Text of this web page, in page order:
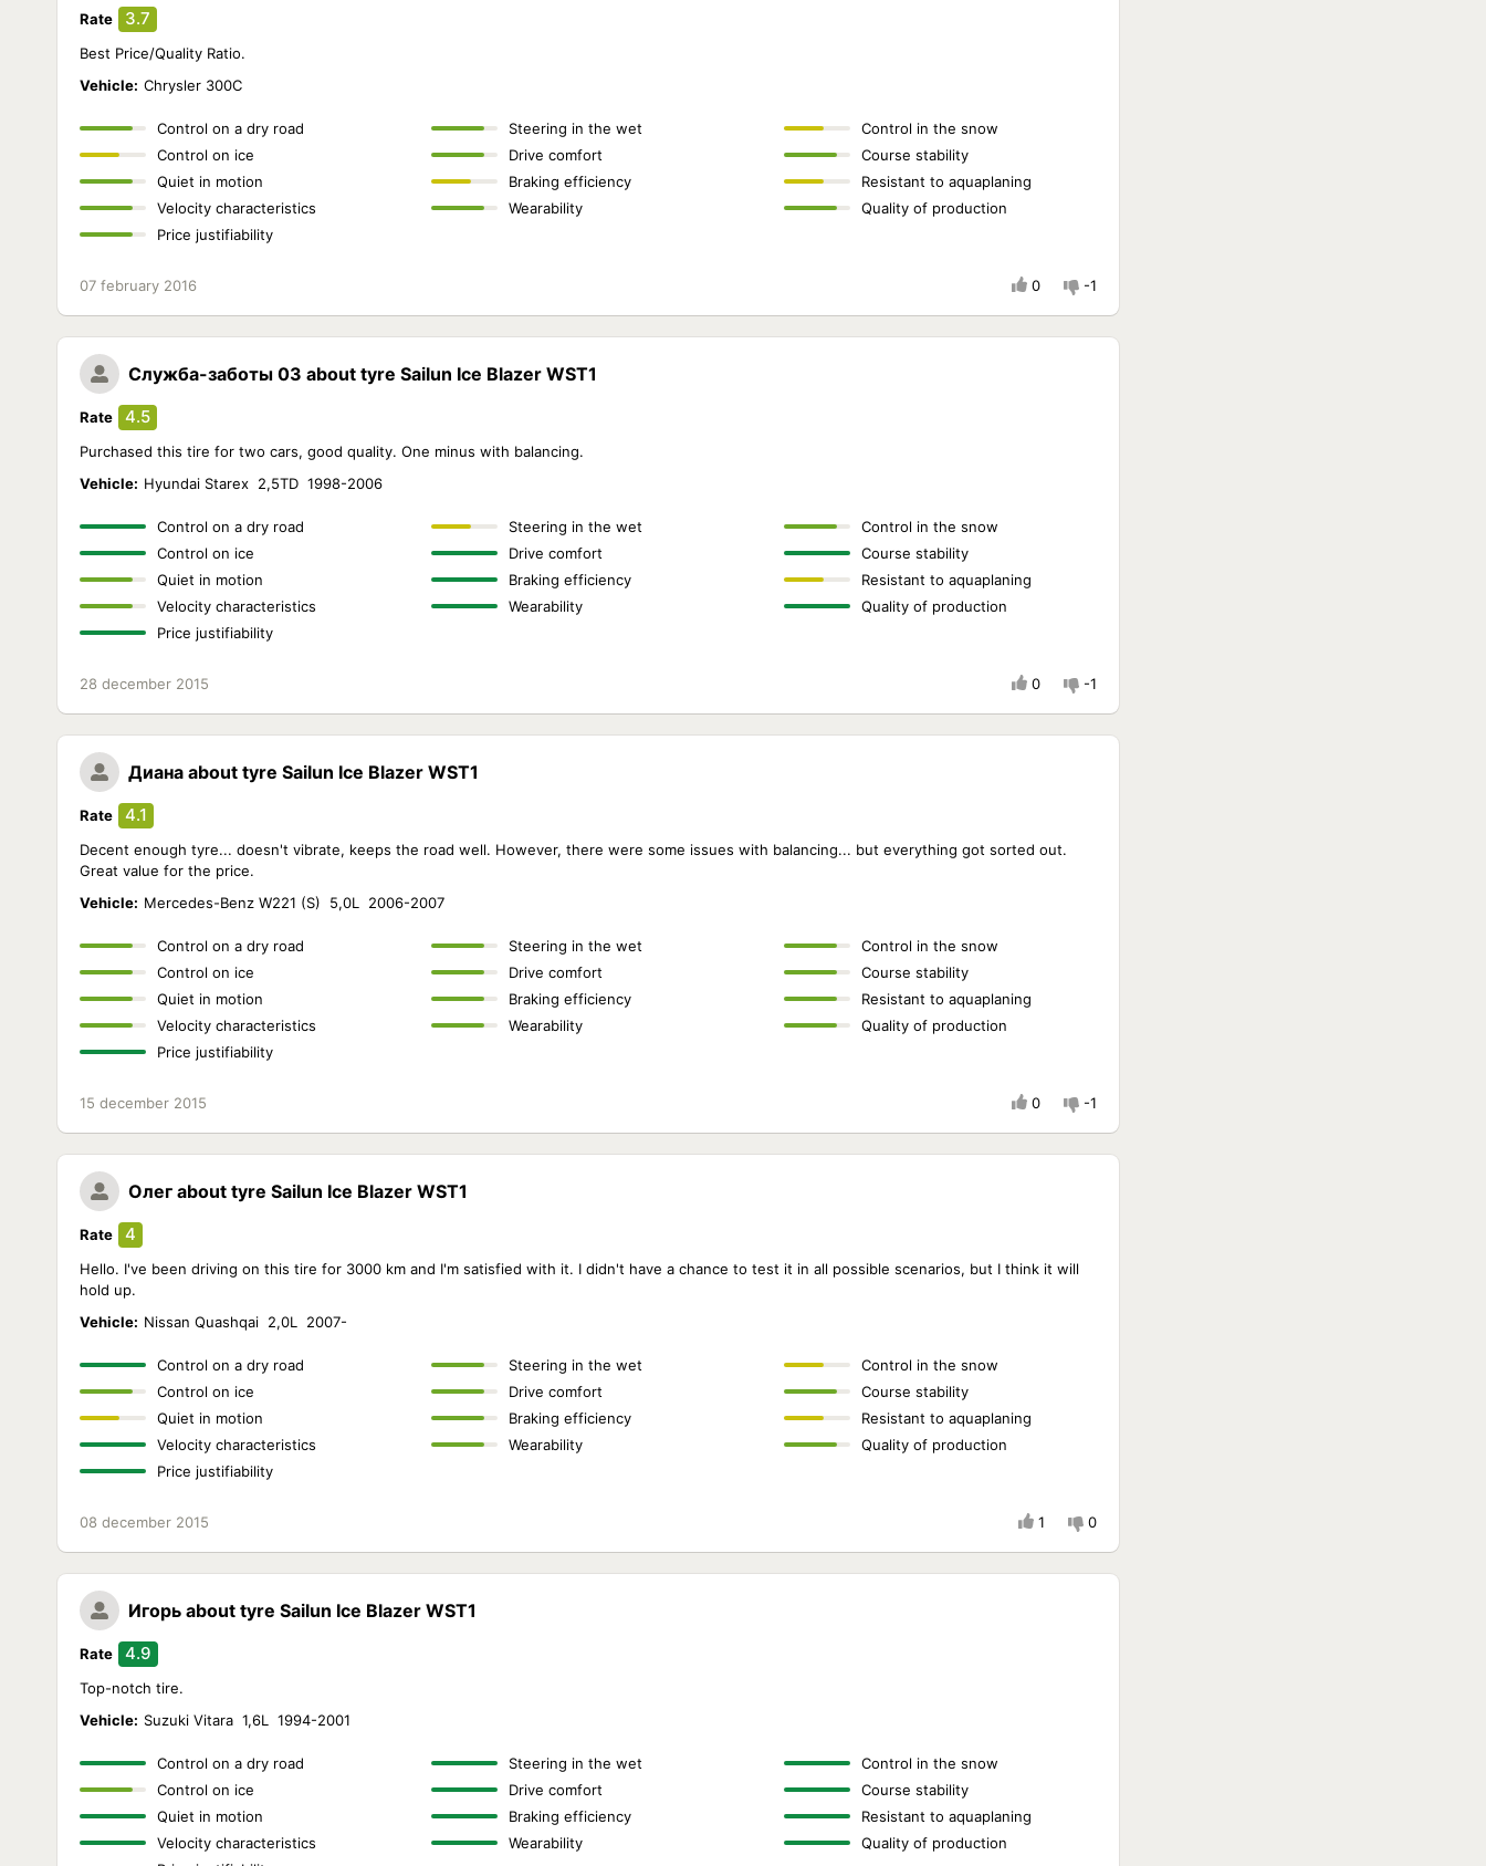
Rate 3.7
Best Price/Quality Ratio.
Vehicle: Chrysler 300C
Control on a dry road Steering in the wet
Control in the snow
Control on ice
Drive comfort
Course stability
Quiet in motion
Braking efficiency
Resistant to aquaplaning
Velocity characteristics
Wearability
Quality of production
Price justifiability
07 february 2016 0 -1
Служба-заботы 03 about tyre Sailun Ice Blazer WST1
Rate 4.5
Purchased this tire for two cars, good quality. One minus with balancing.
Vehicle: Hyundai Starex 2,5TD 1998-2006
Control on a dry road Steering in the wet
Control in the snow
Control on ice
Drive comfort
Course stability
Quiet in motion
Braking efficiency
Resistant to aquaplaning
Velocity characteristics
Wearability
Quality of production
Price justifiability
28 december 2015 0 -1
Диана about tyre Sailun Ice Blazer WST1
Rate 4.1
Decent enough tyre... doesn't vibrate, keeps the road well. However, there were some issues with balancing... but everything got sorted out.
Great value for the price.
Vehicle: Mercedes-Benz W221 (S) 5,0L 2006-2007
Control on a dry road Steering in the wet
Control in the snow
Control on ice
Drive comfort
Course stability
Quiet in motion
Braking efficiency
Resistant to aquaplaning
Velocity characteristics
Wearability
Quality of production
Price justifiability
15 december 2015 0 -1
Олег about tyre Sailun Ice Blazer WST1
Rate 4
Hello. I've been driving on this tire for 3000 km and I'm satisfied with it. I didn't have a chance to test it in all possible scenarios, but I think it will
hold up.
Vehicle: Nissan Quashqai 2,0L 2007-
Control on a dry road Steering in the wet
Control in the snow
Control on ice
Drive comfort
Course stability
Quiet in motion
Braking efficiency
Resistant to aquaplaning
Velocity characteristics
Wearability
Quality of production
Price justifiability
08 december 2015 1 0
Игорь about tyre Sailun Ice Blazer WST1
Rate 4.9
Top-notch tire.
Vehicle: Suzuki Vitara 1,6L 1994-2001
Control on a dry road Steering in the wet
Control in the snow
Control on ice
Drive comfort
Course stability
Quiet in motion
Braking efficiency
Resistant to aquaplaning
Velocity characteristics
Wearability
Quality of production